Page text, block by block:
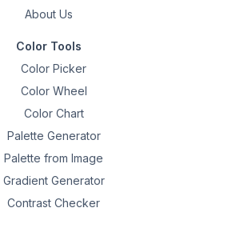
About Us
Color Tools
Color Picker
Color Wheel
Color Chart
Palette Generator
Palette from Image
Gradient Generator
Contrast Checker